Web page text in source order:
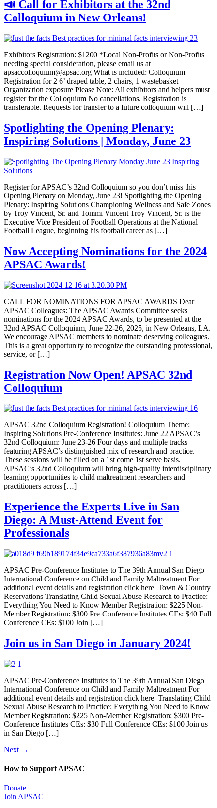
📣 Call for Exhibitors at the 32nd
Colloquium in New Orleans!
Exhibitors Registration: $1200 *Local Non-Profits or Non-Profits
needing special consideration, please email us at
apsaccolloquium@apsac.org What is included: Colloquium
Registration for 2 6’ draped table, 2 chairs, 1 wastebasket
Organization exposure Please Note: All exhibitors and helpers must
register for the Colloquium No cancellations. Registration is
transferable. Requests for transfer to a future colloquium will […]
Spotlighting the Opening Plenary:
Inspiring Solutions | Monday, June 23
Register for APSAC’s 32nd Colloquium so you don’t miss this
Opening Plenary on Monday, June 23! Spotlighting the Opening
Plenary: Inspiring Solutions Championing Wellness and Safe Zones
by Troy Vincent, Sr. and Tommi Vincent Troy Vincent, Sr. is the
Executive Vice President of Football Operations at the National
Football League, beginning his football career as […]
Now Accepting Nominations for the 2024
APSAC Awards!
CALL FOR NOMINATIONS FOR APSAC AWARDS Dear
APSAC Colleagues: The APSAC Awards Committee seeks
nominations for the 2024 APSAC Awards, to be presented at the
32nd APSAC Colloquium, June 22-26, 2025, in New Orleans, LA.
We encourage APSAC members to nominate deserving colleagues.
This is a great opportunity to recognize the outstanding professional,
service, or […]
Registration Now Open! APSAC 32nd
Colloquium
APSAC 32nd Colloquium Registration! Colloquium Theme:
Inspiring Solutions Pre-Conference Institutes: June 22 APSAC’s
32nd Colloquium: June 23-26 Four days and multiple tracks
featuring APSAC’s distinguished mix of research and practice.
These sessions will be filled on a 1st come 1st serve basis.
APSAC’s 32nd Colloquium will bring high-quality interdisciplinary
learning opportunities to child maltreatment researchers and
practitioners across […]
Experience the Experts Live in San
Diego: A Must-Attend Event for
Professionals
APSAC Pre-Conference Institutes to The 39th Annual San Diego
International Conference on Child and Family Maltreatment For
additional event details and registration click here. Town & Country
Reservations Translating Child Sexual Abuse Research to Practice:
Everything You Need to Know Member Registration: $225 Non-
Member Registration: $300 Pre-Conference Institutes CEs: $40 Full
Conference CEs: $100 Join […]
Join us in San Diego in January 2024!
APSAC Pre-Conference Institutes to The 39th Annual San Diego
International Conference on Child and Family Maltreatment For
additional event details and registration click here. Translating Child
Sexual Abuse Research to Practice: Everything You Need to Know
Member Registration: $225 Non-Member Registration: $300 Pre-
Conference Institutes CEs: $30 Full Conference CEs: $100 Join us
in San Diego […]
Next →
How to Support APSAC
Donate
Join APSAC